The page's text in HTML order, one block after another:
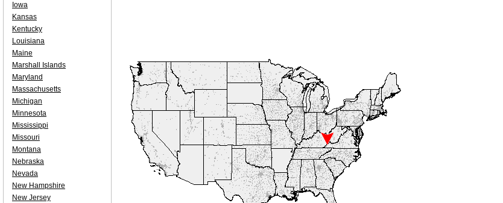
Iowa
Kansas
Kentucky
Louisiana
Maine
Marshall Islands
Maryland
Massachusetts
Michigan
Minnesota
Mississippi
Missouri
Montana
Nebraska
Nevada
New Hampshire
New Jersey